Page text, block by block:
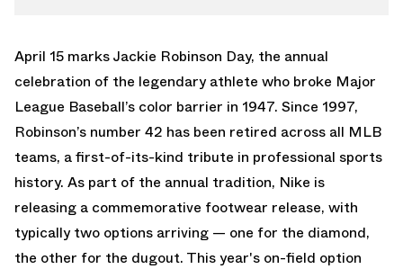
April 15 marks Jackie Robinson Day, the annual
celebration of the legendary athlete who broke Major
League Baseball’s color barrier in 1947. Since 1997,
Robinson’s number 42 has been retired across all MLB
teams, a first-of-its-kind tribute in professional sports
history. As part of the annual tradition, Nike is
releasing a commemorative footwear release, with
typically two options arriving — one for the diamond,
the other for the dugout. This year's on-field option